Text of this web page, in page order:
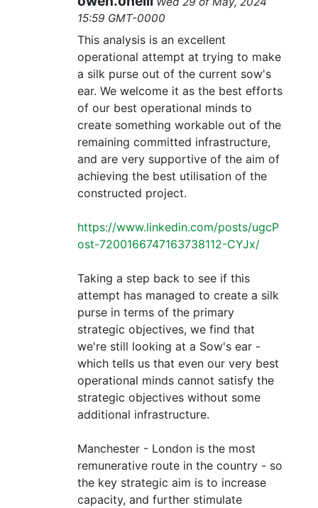
15:59 GMT-0000
This analysis is an excellent
operational attempt at trying to make
a silk purse out of the current sow's
ear. We welcome it as the best efforts
of our best operational minds to
create something workable out of the
remaining committed infrastructure,
and are very supportive of the aim of
achieving the best utilisation of the
constructed project.
https://www.linkedin.com/posts/ugcP
ost-7200166747163738112-CYJx/
Taking a step back to see if this
attempt has managed to create a silk
purse in terms of the primary
strategic objectives, we find that
we're still looking at a Sow's ear -
which tells us that even our very best
operational minds cannot satisfy the
strategic objectives without some
additional infrastructure.
Manchester - London is the most
remunerative route in the country - so
the key strategic aim is to increase
capacity, and further stimulate